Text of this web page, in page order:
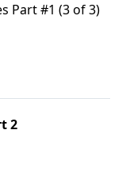
Part #1 (3 of 3)
2